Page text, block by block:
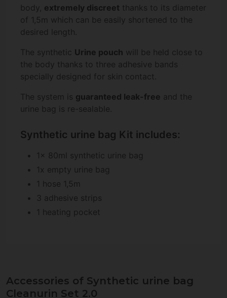
body, extremely discreet thanks to its diameter
of 1,5m which can be easily shortened to the
desired length.
The synthetic Urine pouch will be held close to
the body thanks to three adhesive bands
specially designed for skin contact.
The system is guaranteed leak-free and the
urine bag is re-sealable.
Synthetic urine bag Kit includes:
1x 80ml synthetic urine bag
1x empty urine bag
1 hose 1,5m
3 adhesive strips
1 heating pocket
Accessories of Synthetic urine bag
Cleanurin Set 2.0